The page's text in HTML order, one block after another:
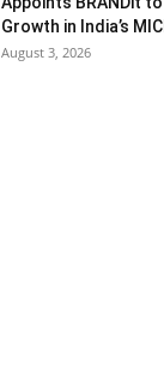
Growth in India’s
August 3, 2026